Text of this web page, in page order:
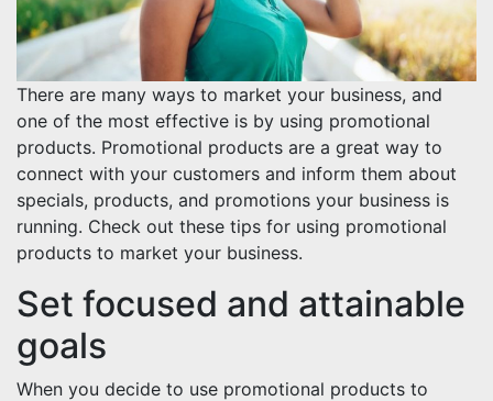
There are many ways to market your business, and
one of the most effective is by using promotional
products. Promotional products are a great way to
connect with your customers and inform them about
specials, products, and promotions your business is
running. Check out these tips for using promotional
products to market your business.
Set focused and attainable
goals
When you decide to use promotional products to